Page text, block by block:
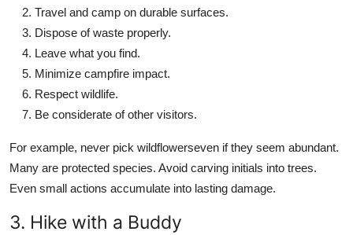
Travel and camp on durable surfaces.
Dispose of waste properly.
Leave what you find.
Minimize campfire impact.
Respect wildlife.
Be considerate of other visitors.
For example, never pick wildflowerseven if they seem abundant.
Many are protected species. Avoid carving initials into trees.
Even small actions accumulate into lasting damage.
3. Hike with a Buddy